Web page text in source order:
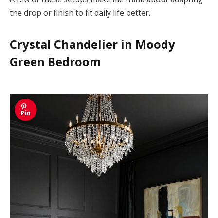
the drop or finish to fit daily life better.
Crystal Chandelier in Moody
Green Bedroom
Pin